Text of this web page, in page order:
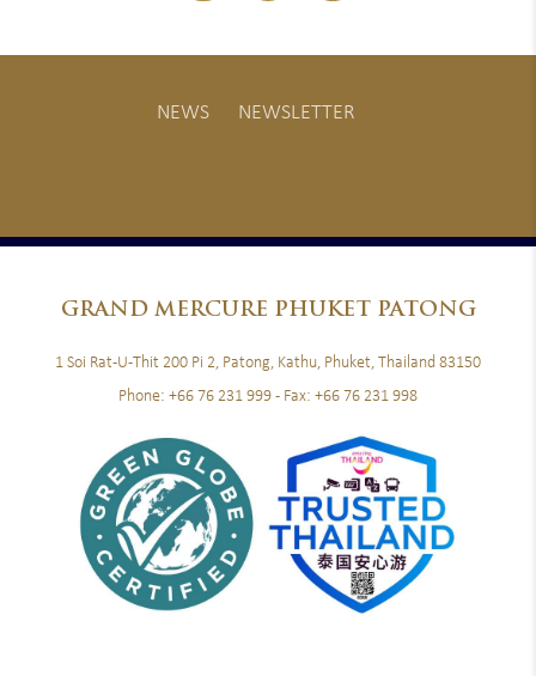
NEWS NEWSLETTER
GRANDMERCURE PHUKET PATONG
1 Soi Rat-U-Thit 200 Pi 2, Patong, Kathu, Phuket, Thailand 83150
Phone: +66 76 231 999 - Fax: +66 76 231 998